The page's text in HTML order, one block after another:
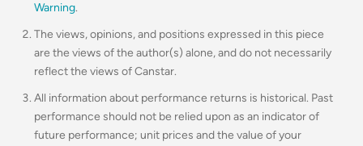
Warning.
The views, opinions, and positions expressed in this piece
are the views of the author(s) alone, and do not necessarily
reflect the views of Canstar.
All information about performance returns is historical. Past
performance should not be relied upon as an indicator of
future performance; unit prices and the value of your